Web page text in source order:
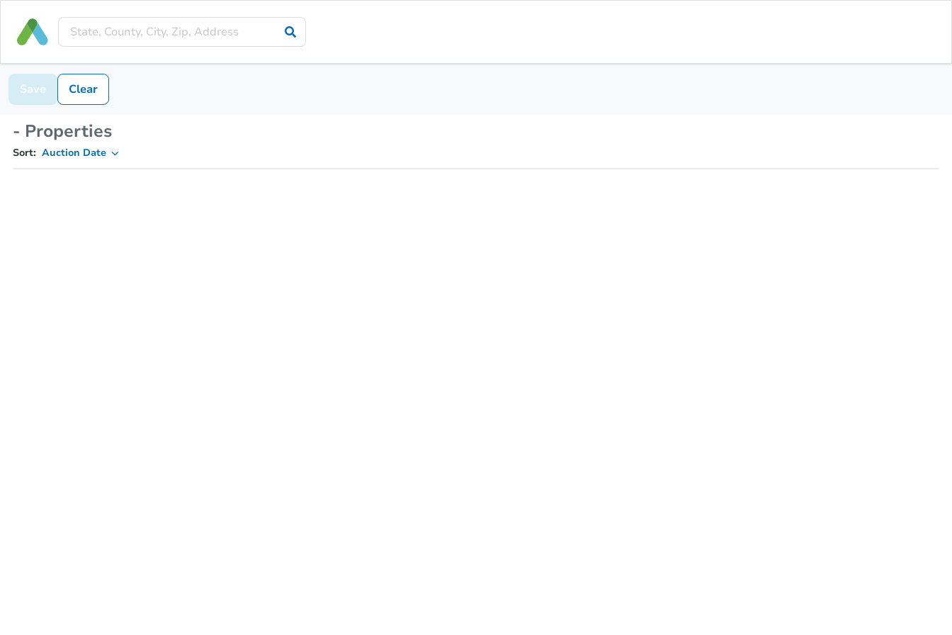
Save Clear
- Properties
Sort: Auction Date